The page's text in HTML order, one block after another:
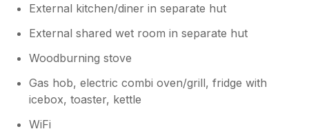
External kitchen/diner in separate hut
External shared wet room in separate hut
Woodburning stove
Gas hob, electric combi oven/grill, fridge with
icebox, toaster, kettle
WiFi